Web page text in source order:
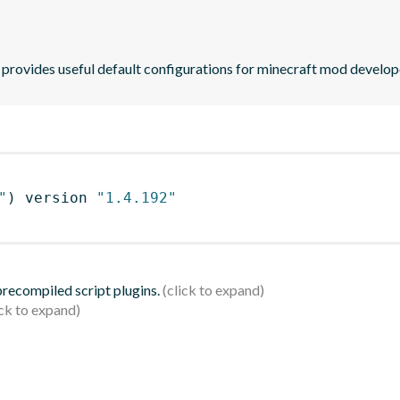
useful default configurations for minecraft mod
) version "1.4.192"
script plugins.